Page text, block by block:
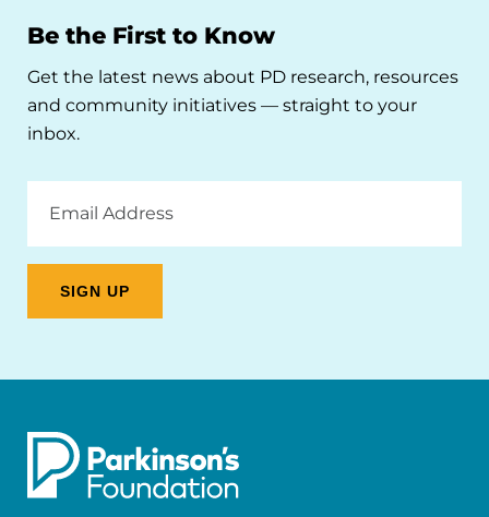
Be the First to Know
Get the latest news about PD research, resources
and community initiatives — straight to your
inbox.
Address